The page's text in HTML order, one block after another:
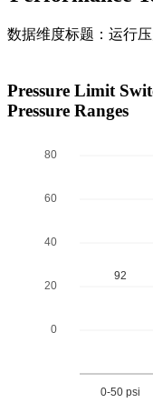
数据维度标题：运行
Pressure Limit
Pressure Ranges
0
20
40
60
80
0-50 psi
92